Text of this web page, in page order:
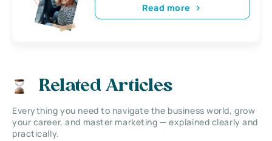
Read more
Related Articles
Everything you need to navigate the business world, grow
your career, and master marketing — explained clearly and
practically.